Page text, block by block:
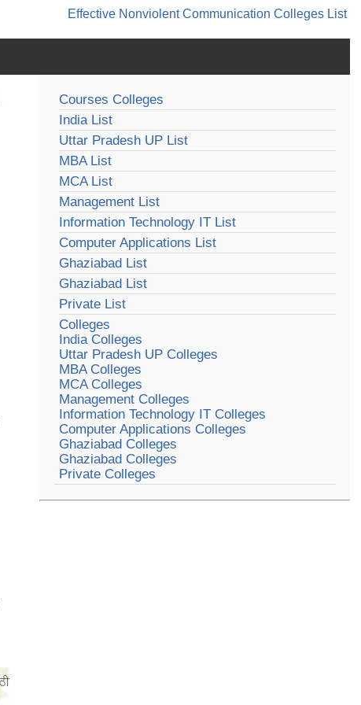
Effective Nonviolent Communication Colleges List
Courses Colleges
India List
Uttar Pradesh UP List
MBA List
MCA List
Management List
Information Technology IT List
Computer Applications List
Ghaziabad List
Ghaziabad List
Private List
Colleges
India Colleges
Uttar Pradesh UP Colleges
MBA Colleges
MCA Colleges
Management Colleges
Information Technology IT Colleges
Computer Applications Colleges
Ghaziabad Colleges
Ghaziabad Colleges
Private Colleges